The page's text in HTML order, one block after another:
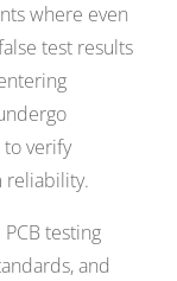
where even
test results
verify
reliability.
testing
and